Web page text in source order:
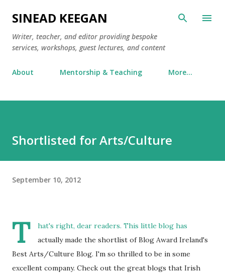
Skip to main content
SINEAD KEEGAN
Writer, teacher, and editor providing bespoke
services, workshops, guest lectures, and content
About Mentorship & Teaching More…
Shortlisted for Arts/Culture
September 10, 2012
T
hat's right, dear readers. This little blog has
actually made the shortlist of Blog Award Ireland's
Best Arts/Culture Blog. I'm so thrilled to be in some
excellent company. Check out the great blogs that Irish